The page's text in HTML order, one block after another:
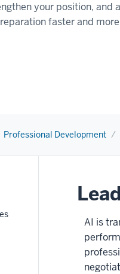
your position, and
faster and
Professional Development
AI is